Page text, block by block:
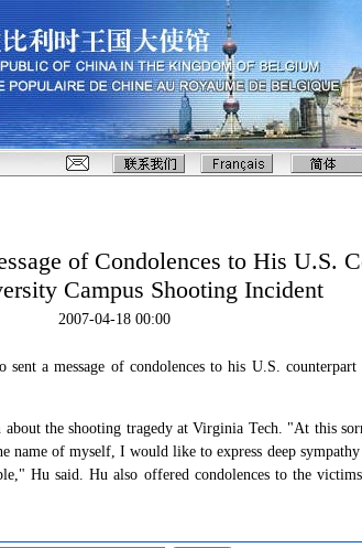
of Condolences to His U.S.
Campus Shooting Incident
2007-04-18 00:00
a message of condolences to his U.S.
about the shooting tragedy at Virginia Tech. "At this
name of myself, I would like to express deep
Hu said. Hu also offered condolences to the